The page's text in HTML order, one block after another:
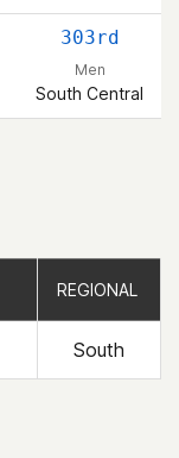
303rd
Men
South Central
REGIONAL
South
REGIONAL